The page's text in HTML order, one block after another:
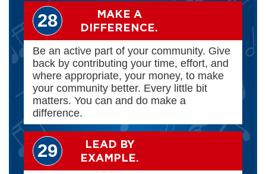
28
MAKE A
DIFFERENCE.
Be an active part of your community. Give
back by contributing your time, effort, and
where appropriate, your money, to make
your community better. Every little bit
matters. You can and do make a
difference.
29
LEAD BY
EXAMPLE.